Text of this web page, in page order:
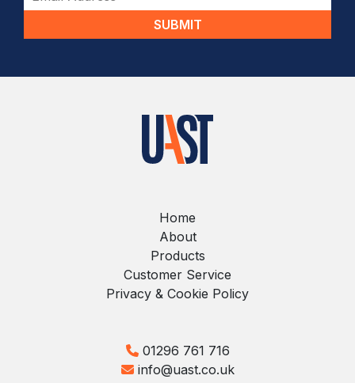
Home
About
Products
Customer Service
Privacy & Cookie Policy
01296 761 716
info@uast.co.uk